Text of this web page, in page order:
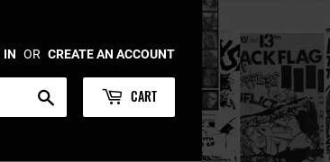
IN OR CREATE AN ACCOUNT
CART